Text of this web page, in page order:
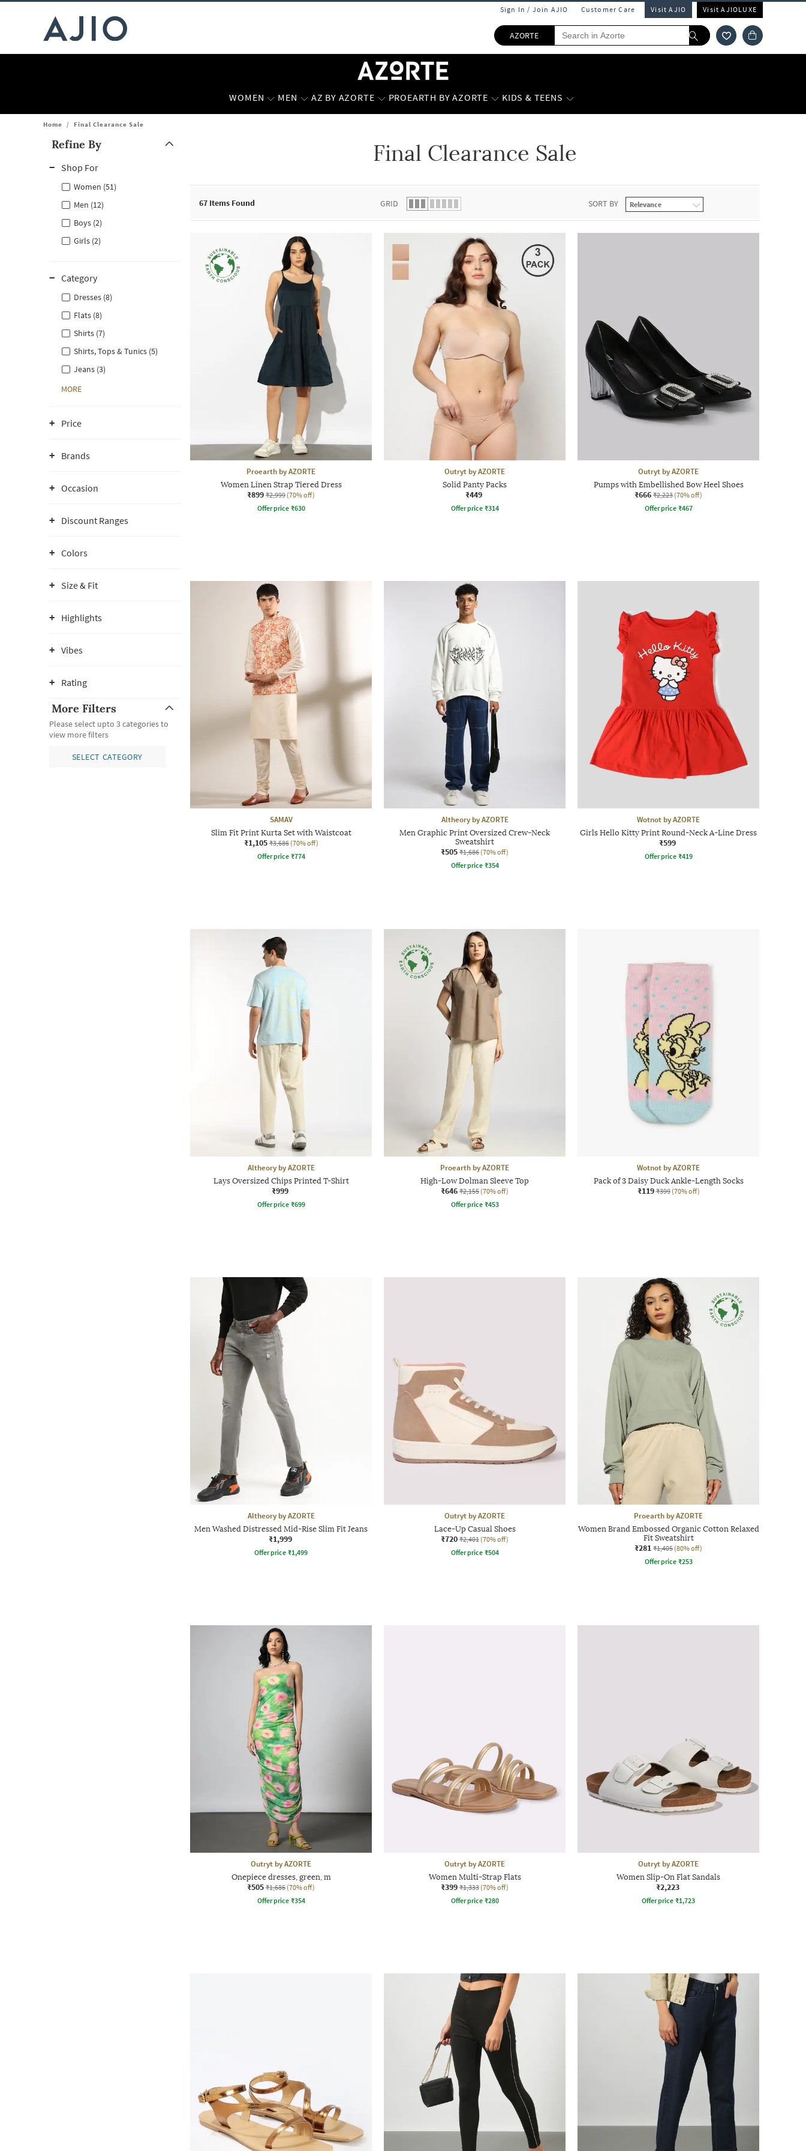
Sign In / Join AJIO Customer Care Visit AJIO Visit AJIOLUXE
AZORTE
WOMEN MEN AZ BY AZORTE PROEARTH BY AZORTE KIDS & TEENS
Home / Final Clearance Sale
Refine By
Shop For
Women (51)
Men (12)
Boys (2)
Girls (2)
Category
Dresses (8)
Flats (8)
Shirts (7)
Shirts, Tops & Tunics (5)
Jeans (3)
MORE
Price
Brands
Occasion
Discount Ranges
Colors
Size & Fit
Highlights
Vibes
Rating
More Filters
Please select upto 3 categories to
view more filters
SELECT CATEGORY
Final Clearance Sale
67 Items Found GRID SORT BY
Proearth by AZORTE
Women Linen Strap Tiered Dress
₹899 ₹2,999 (70% off)
Offer price ₹630
Outryt by AZORTE
Solid Panty Packs
₹449
Offer price ₹314
Outryt by AZORTE
Pumps with Embellished Bow Heel Shoes
₹666 ₹2,223 (70% off)
Offer price ₹467
SAMAV
Slim Fit Print Kurta Set with Waistcoat
₹1,105 ₹3,686 (70% off)
Offer price ₹774
Altheory by AZORTE
Men Graphic Print Oversized Crew-Neck
Sweatshirt
₹505 ₹1,686 (70% off)
Offer price ₹354
Wotnot by AZORTE
Girls Hello Kitty Print Round-Neck A-Line Dress
₹599
Offer price ₹419
Altheory by AZORTE
Lays Oversized Chips Printed T-Shirt
₹999
Offer price ₹699
Proearth by AZORTE
High-Low Dolman Sleeve Top
₹646 ₹2,155 (70% off)
Offer price ₹453
Wotnot by AZORTE
Pack of 3 Daisy Duck Ankle-Length Socks
₹119 ₹399 (70% off)
Altheory by AZORTE
Men Washed Distressed Mid-Rise Slim Fit Jeans
₹1,999
Offer price ₹1,499
Outryt by AZORTE
Lace-Up Casual Shoes
₹720 ₹2,401 (70% off)
Offer price ₹504
Proearth by AZORTE
Women Brand Embossed Organic Cotton Relaxed
Fit Sweatshirt
₹281 ₹1,405 (80% off)
Offer price ₹253
Outryt by AZORTE
Onepiece dresses, green, m
₹505 ₹1,686 (70% off)
Offer price ₹354
Outryt by AZORTE
Women Multi-Strap Flats
₹399 ₹1,333 (70% off)
Offer price ₹280
Outryt by AZORTE
Women Slip-On Flat Sandals
₹2,223
Offer price ₹1,723